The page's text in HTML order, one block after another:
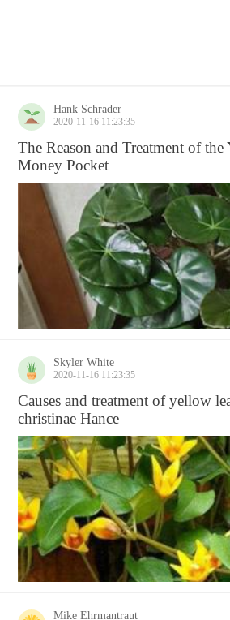
Hank Schrader
2020-11-16 11:23:35
The Reason and Treatment of
Money Pocket
Skyler White
2020-11-16 11:23:35
Causes and treatment of yellow
christinae Hance
Mike Ehrmantraut